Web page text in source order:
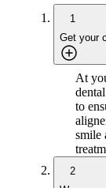
1
Get your
At
to
smile
2